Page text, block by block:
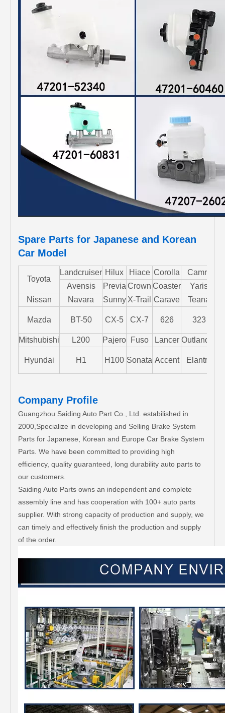
Spare Parts for Japanese and Korean
Car Model
Toyota
Landcruiser Hilux Hiace Corolla Camry
Avensis
Previa Crown Coaster Yaris
Nissan
Navara Sunny X-Trail Carave Teana
Mazda BT-50 CX-5 CX-7 626 323
Mitshubishi L200 Pajero Fuso Lancer Outlander
Hyundai H1 H100 Sonata Accent Elantra
Company Profile
Guangzhou Saiding Auto Part Co., Ltd. estabilished in
2000,Specialize in developing and Selling Brake System
Parts for Japanese, Korean and Europe Car Brake System
Parts. We have been committed to providing high
efficiency, quality guaranteed, long durability auto parts to
our customers.
Saiding Auto Parts owns an independent and complete
assembly line and has cooperation with 100+ auto parts
supplier. With strong capacity of production and supply, we
can timely and effectively finish the production and supply
of the order.